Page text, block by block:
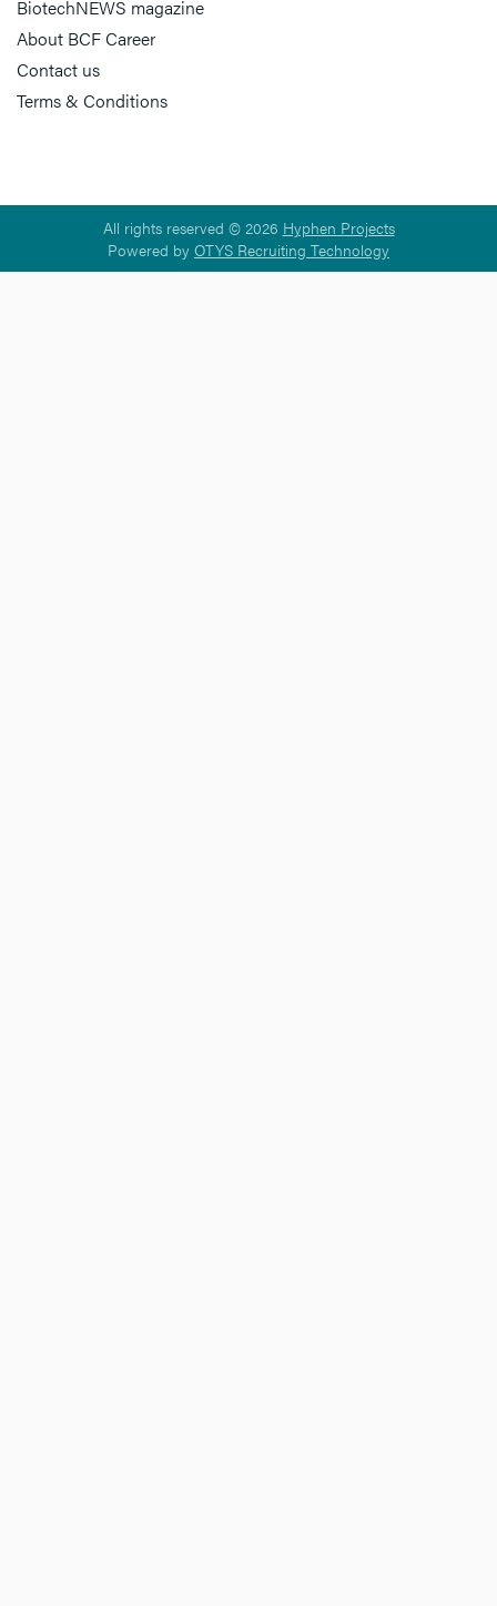
BiotechNEWS magazine
About BCF Career
Contact us
Terms & Conditions
All rights reserved © 2026 Hyphen Projects
Powered by OTYS Recruiting Technology